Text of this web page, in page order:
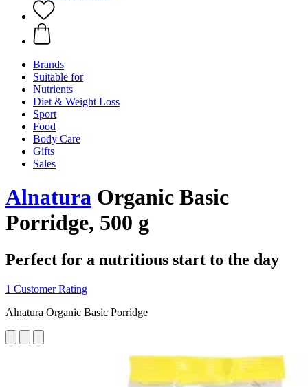
Brands
Suitable for
Nutrients
Diet & Weight Loss
Sport
Food
Body Care
Gifts
Sales
Alnatura Organic Basic
Porridge, 500 g
Perfect for a nutritious start to the day
1 Customer Rating
Alnatura Organic Basic Porridge